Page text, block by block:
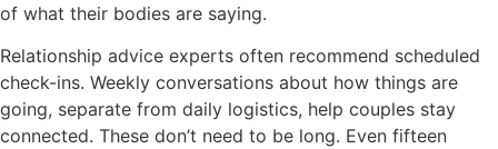
of what their bodies are saying.
Relationship advice experts often recommend scheduled
check-ins. Weekly conversations about how things are
going, separate from daily logistics, help couples stay
connected. These don’t need to be long. Even fifteen